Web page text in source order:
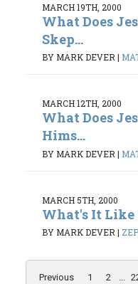
MARCH 19TH, 2000
What Does
Skep...
BY MARK DEVER |
MARCH 12TH, 2000
What Does
Hims...
BY MARK DEVER |
MARCH 5TH, 2000
What's It Like
BY MARK DEVER |
Previous 1 2 ...